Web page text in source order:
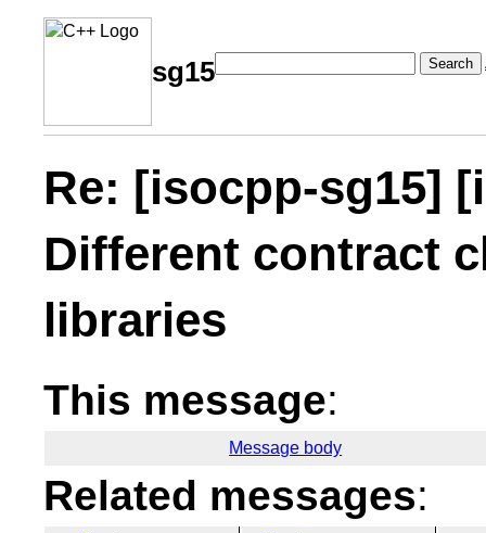
sg15 Search
Re: [isocpp-sg15]
Different contract
libraries
This message:
Message body
Related messages: